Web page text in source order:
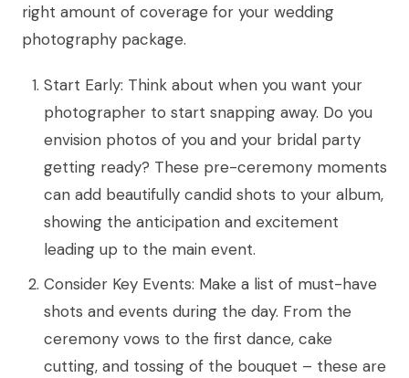
right amount of coverage for your wedding
photography package.
Start Early: Think about when you want your
photographer to start snapping away. Do you
envision photos of you and your bridal party
getting ready? These pre-ceremony moments
can add beautifully candid shots to your album,
showing the anticipation and excitement
leading up to the main event.
Consider Key Events: Make a list of must-have
shots and events during the day. From the
ceremony vows to the first dance, cake
cutting, and tossing of the bouquet – these are